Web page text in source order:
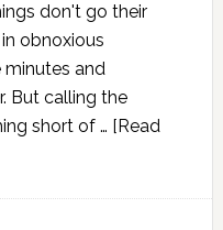
don't go their
obnoxious
and
But calling the
short of … [Read